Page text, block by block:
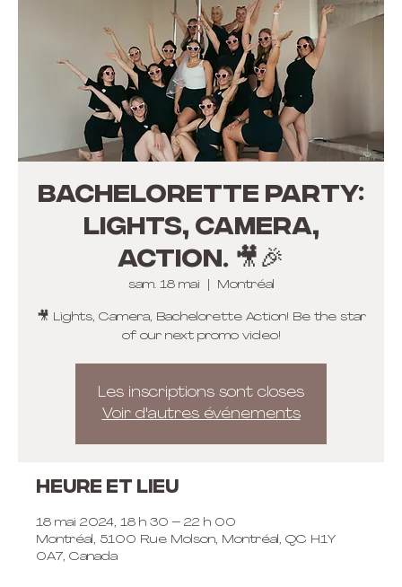
Bachelorette Party:
Lights, Camera,
Action. 🎥🎉
sam. 18 mai Montréal
🎥 Lights, Camera, Bachelorette Action! Be the star
of our next promo video!
Les inscriptions sont closes
Voir d'autres événements
Heure et lieu
18 mai 2024, 18 h 30 – 22 h 00
Montréal, 5100 Rue Molson, Montréal, QC H1Y
0A7, Canada